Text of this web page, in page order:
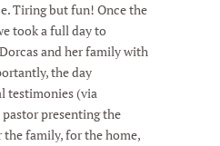
Tiring but fun! Once the
took a full day to
and her family with
the day
testimonies (via
presenting the
family, for the home,